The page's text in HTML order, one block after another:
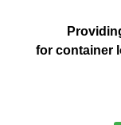
for container